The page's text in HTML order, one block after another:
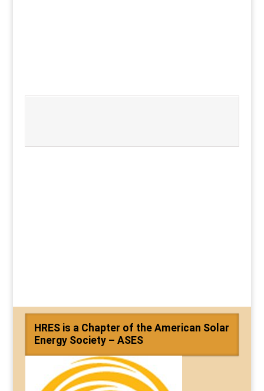
HRES is a Chapter of the American Solar
Energy Society – ASES